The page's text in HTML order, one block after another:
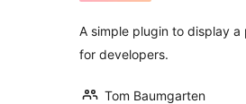
A simple plugin to display
for developers.
Tom Baumgarten